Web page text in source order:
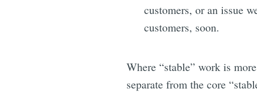
customers, or an issue
customers, soon.
Where “stable” work is
separate from the core